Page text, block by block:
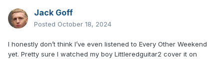
Jack Goff
Posted October 18, 2024
I honestly don’t think I’ve even listened to Every Other Weekend
yet. Pretty sure I watched my boy Littleredguitar2 cover it on